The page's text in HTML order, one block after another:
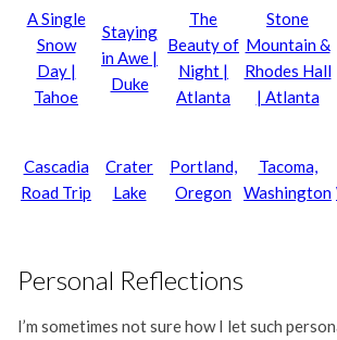
A Single
Snow
Day |
Tahoe
Staying
in Awe |
Duke
The
Beauty of
Night |
Atlanta
Stone
Mountain &
Rhodes Hall
| Atlanta
Cascadia
Road Trip
Crater
Lake
Portland,
Oregon
Tacoma,
Washington
Personal Reflections
I’m sometimes not sure how I let such